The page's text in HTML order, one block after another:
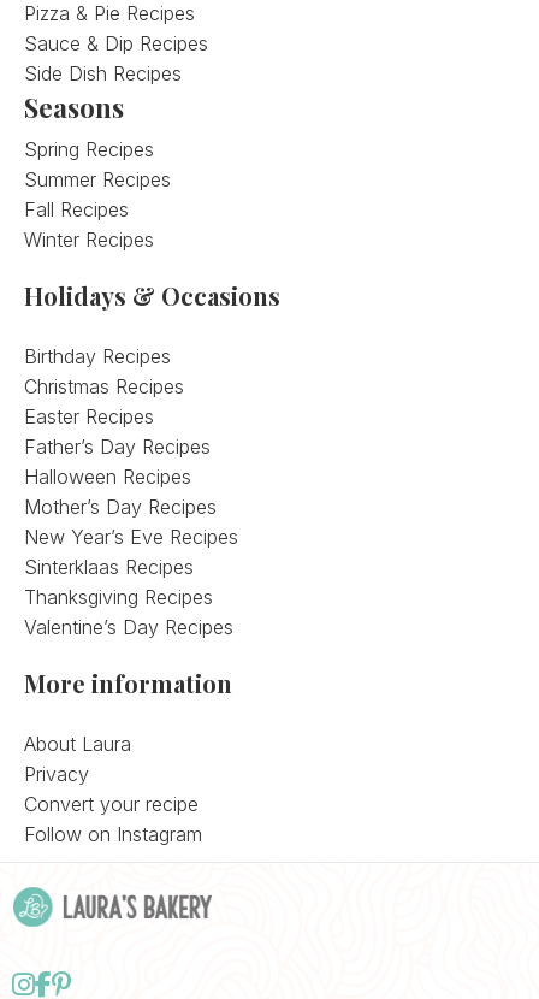
Pizza & Pie Recipes
Sauce & Dip Recipes
Side Dish Recipes
Seasons
Spring Recipes
Summer Recipes
Fall Recipes
Winter Recipes
Holidays & Occasions
Birthday Recipes
Christmas Recipes
Easter Recipes
Father’s Day Recipes
Halloween Recipes
Mother’s Day Recipes
New Year’s Eve Recipes
Sinterklaas Recipes
Thanksgiving Recipes
Valentine’s Day Recipes
More information
About Laura
Privacy
Convert your recipe
Follow on Instagram
Follow
Follow